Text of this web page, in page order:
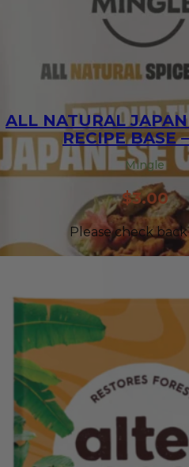
ALL NATURAL
RECIPE BASE
Mingle
$3.00
Please check